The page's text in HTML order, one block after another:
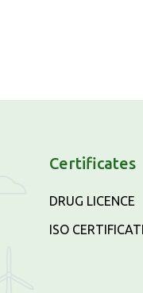
Certificates
DRUG LICENCE
ISO